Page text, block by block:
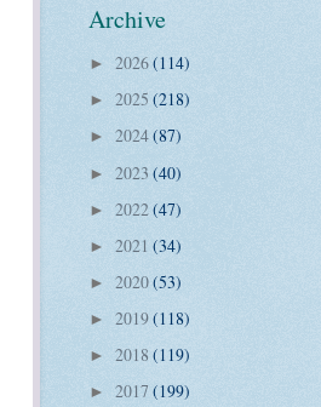
Archive
► 2026(114)
► 2025 (218)
► 2024(87)
► 2023 (40)
► 2022(47)
► 2021 (34)
► 2020(53)
► 2019(118)
► 2018 (119)
► 2017 (199)